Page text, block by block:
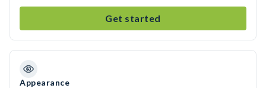
Get started
Appearance